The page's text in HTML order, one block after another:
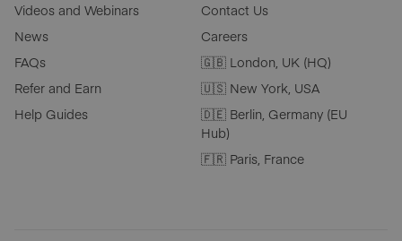
Videos and Webinars
News
FAQs
Refer and Earn
Help Guides
Contact Us
Careers
🇬🇧 London, UK (HQ)
🇺🇸 New York, USA
🇩🇪 Berlin, Germany (EU
Hub)
🇫🇷 Paris, France